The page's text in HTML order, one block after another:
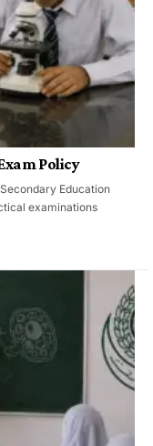
Policy
Education
examinations